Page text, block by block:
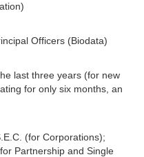
Officers (Biodata)
last three years (for new
for only six months, an
(for Corporations);
Partnership and Single